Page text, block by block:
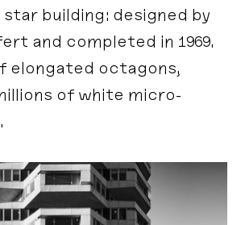
star building: designed by
and completed in 1969.
elongated octagons,
of white micro-